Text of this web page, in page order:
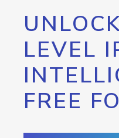
LEVEL
FREE